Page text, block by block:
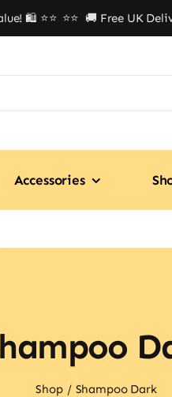
🛍️ ⭐⭐ ⭐⭐ 🚚 Free UK
Accessories
Shop Shampoo Dark